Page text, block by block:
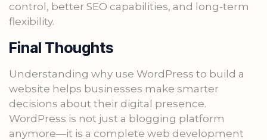
control, better SEO capabilities, and long-term
flexibility.
Final Thoughts
Understanding why use WordPress to build a
website helps businesses make smarter
decisions about their digital presence.
WordPress is not just a blogging platform
anymore—it is a complete web development